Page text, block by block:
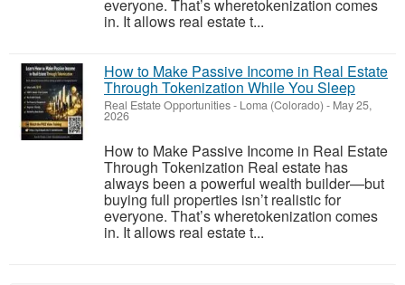
everyone. That’s wheretokenization comes
in. It allows real estate t...
How to Make Passive Income in Real Estate
Through Tokenization While You Sleep
Real Estate Opportunities- Loma (Colorado) - May 25,
2026
How to Make Passive Income in Real Estate
Through Tokenization Real estate has
always been a powerful wealth builder—but
buying full properties isn’t realistic for
everyone. That’s wheretokenization comes
in. It allows real estate t...